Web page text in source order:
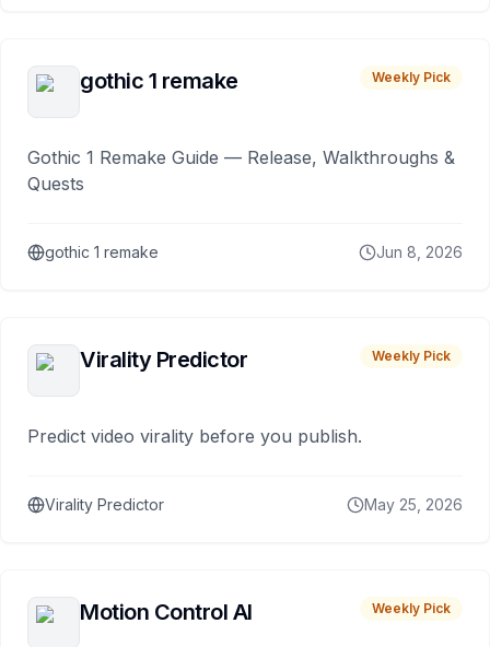
gothic 1 remake Weekly Pick
Gothic 1 Remake Guide — Release, Walkthroughs &
Quests
gothic 1 remake Jun 8, 2026
Virality Predictor Weekly Pick
Predict video virality before you publish.
Virality Predictor May 25, 2026
Motion Control AI Weekly Pick